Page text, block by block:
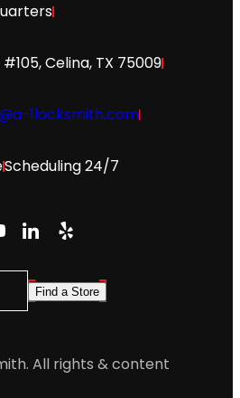
#105, Celina, TX 75009
1locksmith.com
Scheduling 24/7
LinkedIn
Yelp
Find a Store
All rights & content